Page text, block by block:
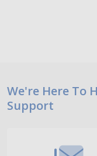
Footer
Start
We're Here To
Support